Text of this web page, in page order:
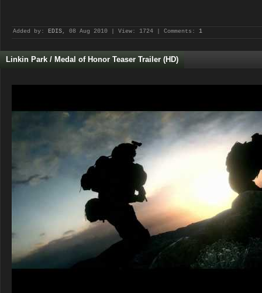
Added by: EDIS, 08 Aug 2010 | View: 1724 | Comments: 1
Linkin Park / Medal of Honor Teaser Trailer (HD)